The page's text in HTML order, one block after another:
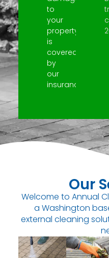
to
your
property
is
covered
by
our
insurance.
Our
Welcome to Annual
a Washington
external cleaning